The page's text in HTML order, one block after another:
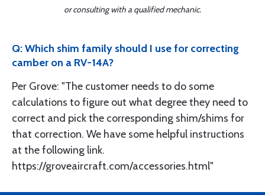
or consulting with a qualified mechanic.
Q: Which shim family should I use for correcting
camber on a RV-14A?
Per Grove: "The customer needs to do some
calculations to figure out what degree they need to
correct and pick the corresponding shim/shims for
that correction. We have some helpful instructions
at the following link.
https://groveaircraft.com/accessories.html"